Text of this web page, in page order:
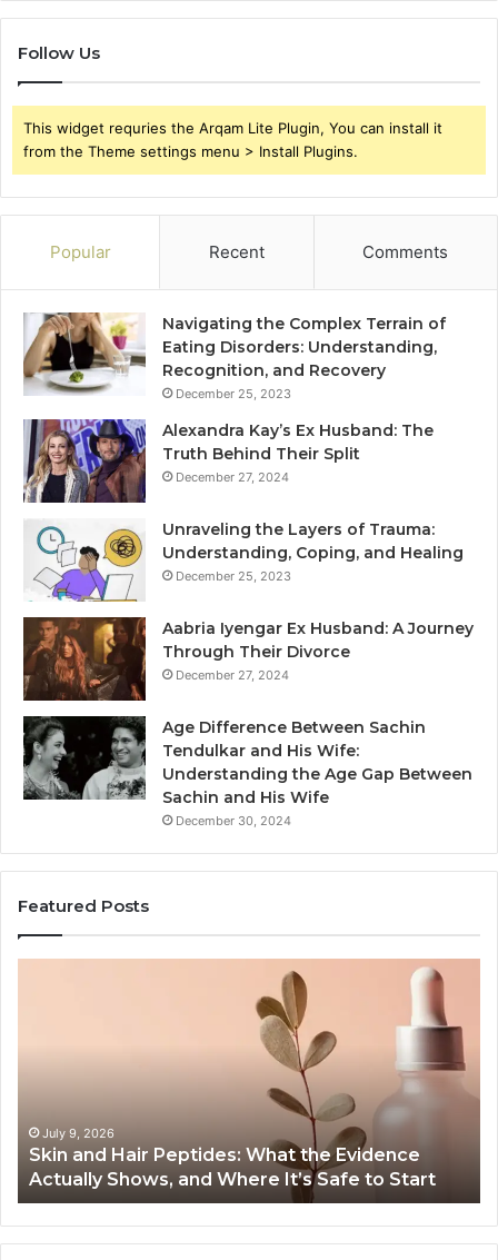
Follow Us
This widget requries the Arqam Lite Plugin, You can install it
from the Theme settings menu > Install Plugins.
Popular Recent Comments
Navigating the Complex Terrain of
Eating Disorders: Understanding,
Recognition, and Recovery
December 25, 2023
Alexandra Kay’s Ex Husband: The
Truth Behind Their Split
December 27, 2024
Unraveling the Layers of Trauma:
Understanding, Coping, and Healing
December 25, 2023
Aabria Iyengar Ex Husband: A Journey
Through Their Divorce
December 27, 2024
Age Difference Between Sachin
Tendulkar and His Wife:
Understanding the Age Gap Between
Sachin and His Wife
December 30, 2024
Featured Posts
July 9, 2026
Skin and Hair Peptides: What the Evidence
Actually Shows, and Where It’s Safe to Start
to-
End
Cost